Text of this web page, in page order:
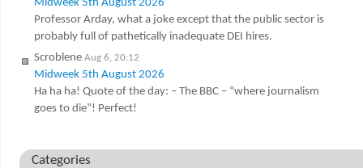
Midweek 5th August 2026
Professor Arday, what a joke except that the public sector is
probably full of pathetically inadequate DEI hires.
Scroblene Aug 6, 20:12
Midweek 5th August 2026
Ha ha ha! Quote of the day: – The BBC – “where journalism
goes to die”! Perfect!
Categories